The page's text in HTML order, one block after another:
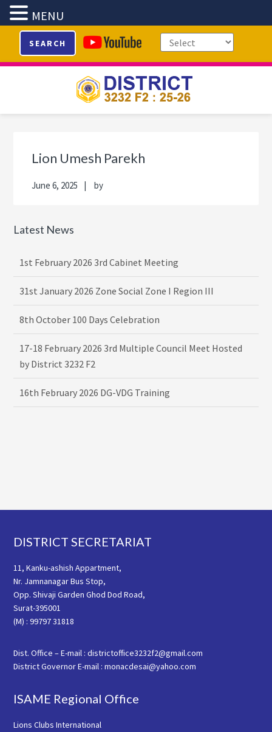
primary
main
primary
footer
SEARCH
Lion Umesh Parekh
June 6, 2025 by
Sidebar
Latest News
1st February 2026 3rd Cabinet Meeting
31st January 2026 Zone Social Zone I Region III
8th October 100 Days Celebration
17-18 February 2026 3rd Multiple Council Meet Hosted
by District 3232 F2
16th February 2026 DG-VDG Training
Footer
DISTRICT SECRETARIAT
11, Kanku-ashish Appartment,
Nr. Jamnanagar Bus Stop,
Opp. Shivaji Garden Ghod Dod Road,
Surat-395001
(M) : 99797 31818
Dist. Office – E-mail : districtoffice3232f2@gmail.com
District Governor E-mail : monacdesai@yahoo.com
ISAME Regional Office
Lions Clubs International
MENU